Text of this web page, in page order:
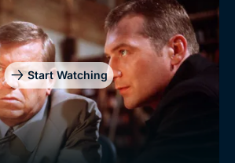
Start Watching